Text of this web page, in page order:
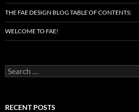
THE FAE DESIGN BLOG TABLE OF CONTENTS:
WELCOME TO FAE!
Search
for:
RECENT POSTS